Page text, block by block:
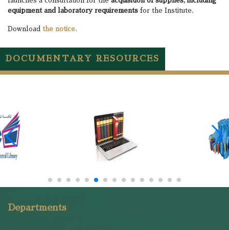
equipment and laboratory requirements for the Institute.
Download the notice.
DOCUMENTARY RESOURCES
Departments